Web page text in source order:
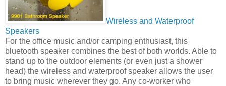
Wireless and Waterproof
Speakers
For the office music and/or camping enthusiast, this
bluetooth speaker combines the best of both worlds. Able to
stand up to the outdoor elements (or even just a shower
head) the wireless and waterproof speaker allows the user
to bring music wherever they go. Any co-worker who